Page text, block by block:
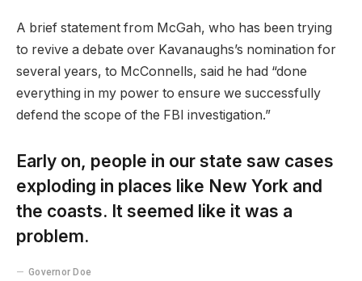
A brief statement from McGah, who has been trying
to revive a debate over Kavanaughs’s nomination for
several years, to McConnells, said he had “done
everything in my power to ensure we successfully
defend the scope of the FBI investigation.”
Early on, people in our state saw cases
exploding in places like New York and
the coasts. It seemed like it was a
problem.
Governor Doe